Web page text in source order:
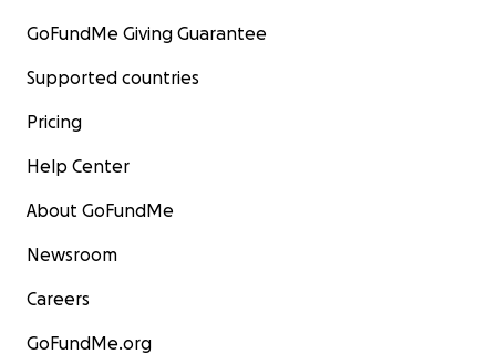
GoFundMe Giving Guarantee
Supported countries
Pricing
Help Center
About GoFundMe
Newsroom
Careers
GoFundMe.org